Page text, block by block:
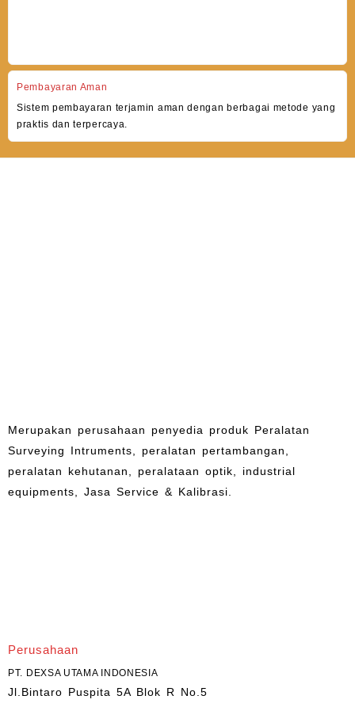
Pembayaran Aman
Sistem pembayaran terjamin aman dengan berbagai metode yang
praktis dan terpercaya.
Merupakan perusahaan penyedia produk Peralatan
Surveying Intruments, peralatan pertambangan,
peralatan kehutanan, peralataan optik, industrial
equipments, Jasa Service & Kalibrasi.
Perusahaan
PT. DEXSA UTAMA INDONESIA
Jl.Bintaro Puspita 5A Blok R No.5